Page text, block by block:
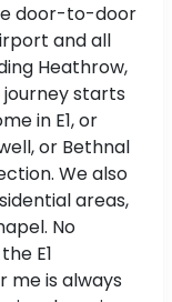
door-to-door
and all
Heathrow,
journey starts
in E1, or
or Bethnal
We also
areas,
No
E1
me is always